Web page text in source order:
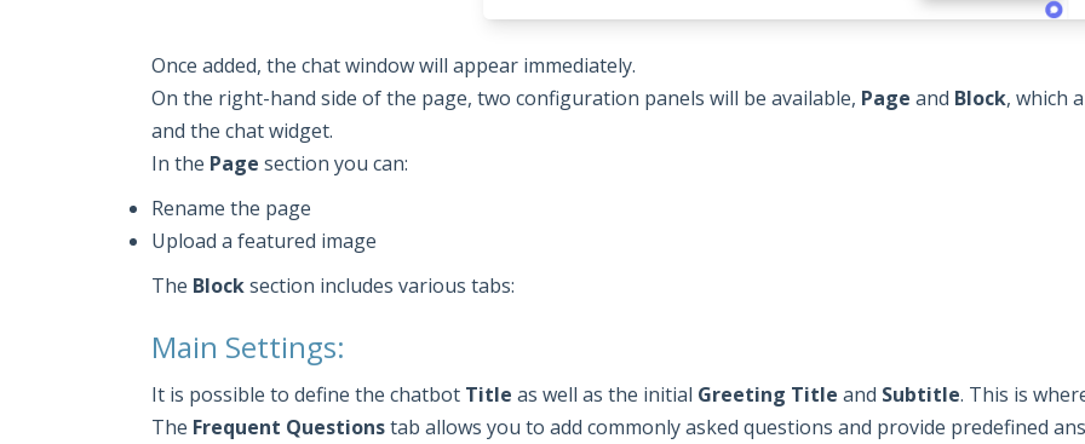
Once added, the chat window will appear immediately.
On the right-hand side of the page, two configuration panels will be available, Page and Block, which
and the chat widget.
In the Page section you can:
Rename the page
Upload a featured image
The Blocksection includes various tabs:
Main Settings:
It is possible to define the chatbot Title as well as the initial Greeting Title and Subtitle. This is
The Frequent Questionstab allows you to add commonly asked questions and provide predefined